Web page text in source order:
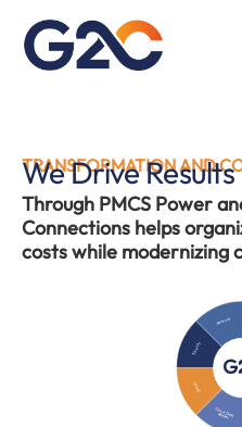
TRANSFORMATION AND
We Drive Results
Through PMCS Power
Connections helps
costs while
Security
Network
Cloud Data
Center
UCaaS